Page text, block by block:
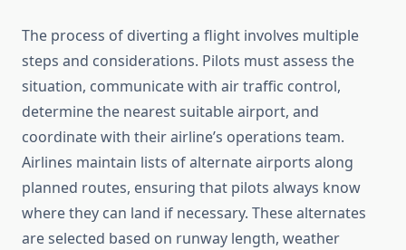
The process of diverting a flight involves multiple
steps and considerations. Pilots must assess the
situation, communicate with air traffic control,
determine the nearest suitable airport, and
coordinate with their airline’s operations team.
Airlines maintain lists of alternate airports along
planned routes, ensuring that pilots always know
where they can land if necessary. These alternates
are selected based on runway length, weather